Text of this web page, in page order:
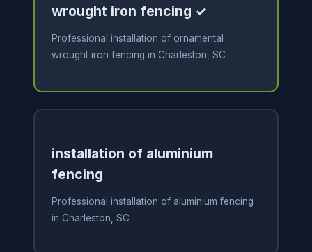
wrought iron fencing ✓
Professional installation of ornamental
wrought iron fencing in Charleston, SC
installation of aluminium
fencing
Professional installation of aluminium fencing
in Charleston, SC